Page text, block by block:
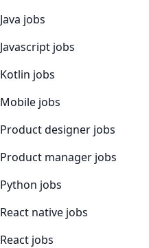
Java jobs
Javascript jobs
Kotlin jobs
Mobile jobs
Product designer jobs
Product manager jobs
Python jobs
React native jobs
React jobs